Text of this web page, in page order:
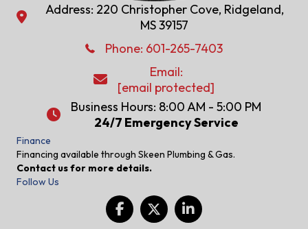
Address: 220 Christopher Cove, Ridgeland, MS 39157
Address: 220 Christopher Cove, Ridgeland,
MS 39157
Phone: 601-286-2582
Phone: 601-265-7403
Email: [email protected]
Email:
[email protected]
24/7 Emergency Service
Business Hours: 8:00 AM - 5:00 PM
24/7 Emergency Service
Finance
Financing available through Skeen Plumbing & Gas.
Contact us for more details.
Follow Us